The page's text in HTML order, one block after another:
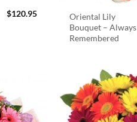
$120.95
Oriental Lily
Bouquet – Always
Remembered